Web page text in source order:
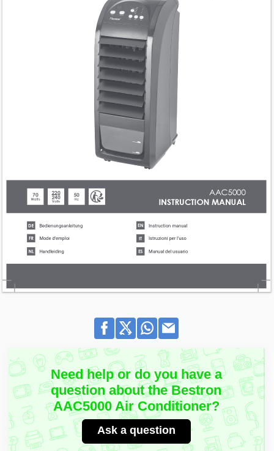
Need help or do you have a
question about the Bestron
AAC5000 Air Conditioner?
Ask a question